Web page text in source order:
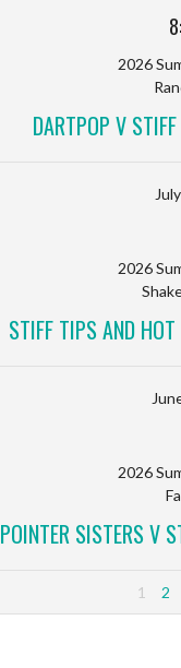
2026
DARTPOP V
2026
STIFF TIPS AND
2026
POINTER SISTERS V
1 2